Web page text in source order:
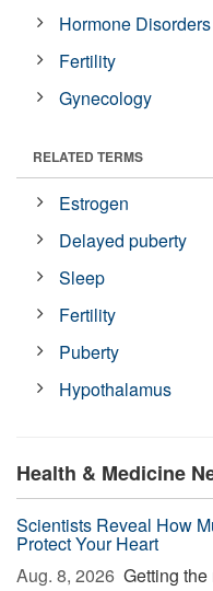
Hormone Disorders
Fertility
Gynecology
RELATED TERMS
Estrogen
Delayed puberty
Sleep
Fertility
Puberty
Hypothalamus
Health & Medicine
Scientists Reveal How
Protect Your Heart
Aug. 8, 2026  Getting